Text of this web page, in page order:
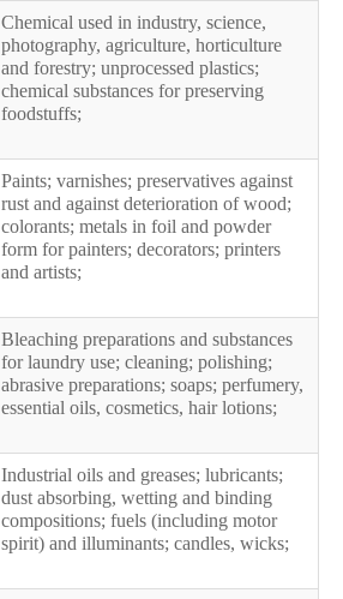
Chemical used in industry, science,
photography, agriculture, horticulture
and forestry; unprocessed plastics;
chemical substances for preserving
foodstuffs;
Paints; varnishes; preservatives against
rust and against deterioration of wood;
colorants; metals in foil and powder
form for painters; decorators; printers
and artists;
Bleaching preparations and substances
for laundry use; cleaning; polishing;
abrasive preparations; soaps; perfumery,
essential oils, cosmetics, hair lotions;
Industrial oils and greases; lubricants;
dust absorbing, wetting and binding
compositions; fuels (including motor
spirit) and illuminants; candles, wicks;